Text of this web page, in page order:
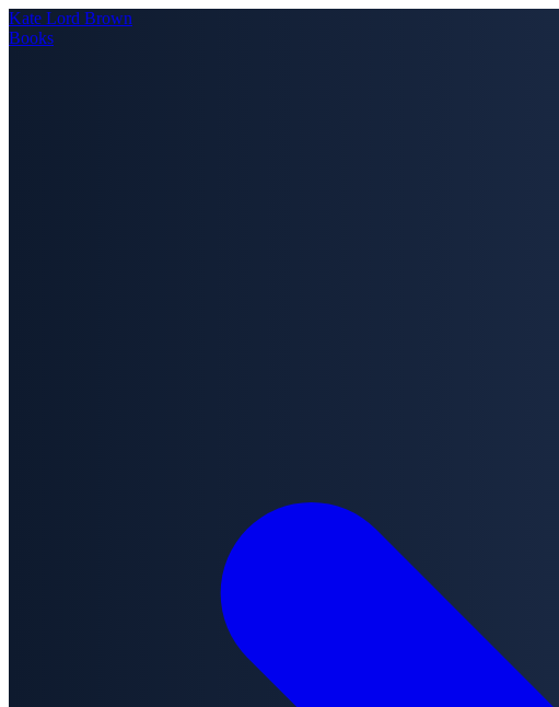
Kate Lord Brown
Books